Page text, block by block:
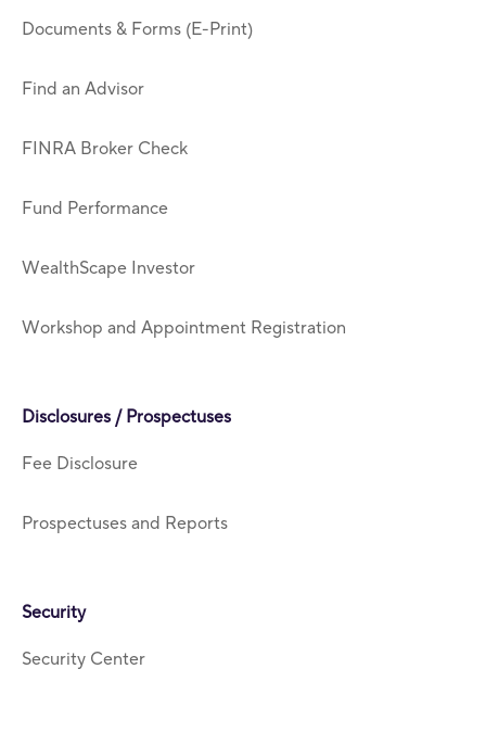
Documents & Forms (E-Print)
Find an Advisor
FINRA Broker Check
Fund Performance
WealthScape Investor
Workshop and Appointment Registration
Disclosures / Prospectuses
Fee Disclosure
Prospectuses and Reports
Security
Security Center